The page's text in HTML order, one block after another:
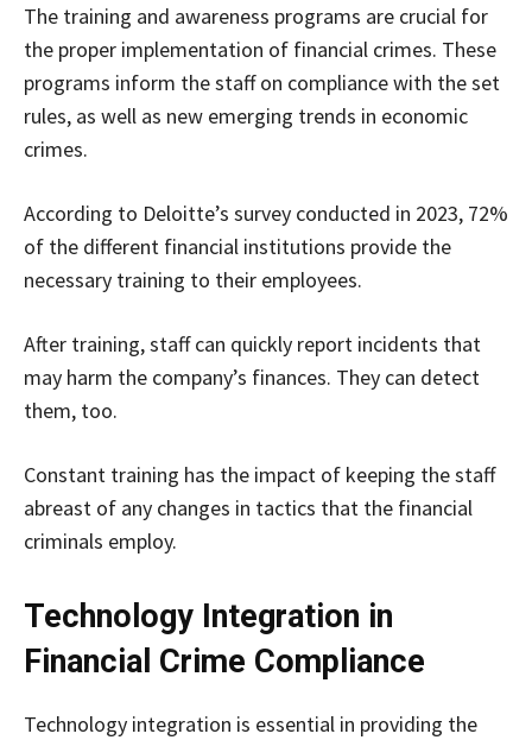
The training and awareness programs are crucial for
the proper implementation of financial crimes. These
programs inform the staff on compliance with the set
rules, as well as new emerging trends in economic
crimes.
According to Deloitte’s survey conducted in 2023, 72%
of the different financial institutions provide the
necessary training to their employees.
After training, staff can quickly report incidents that
may harm the company’s finances. They can detect
them, too.
Constant training has the impact of keeping the staff
abreast of any changes in tactics that the financial
criminals employ.
Technology Integration in
Financial Crime Compliance
Technology integration is essential in providing the